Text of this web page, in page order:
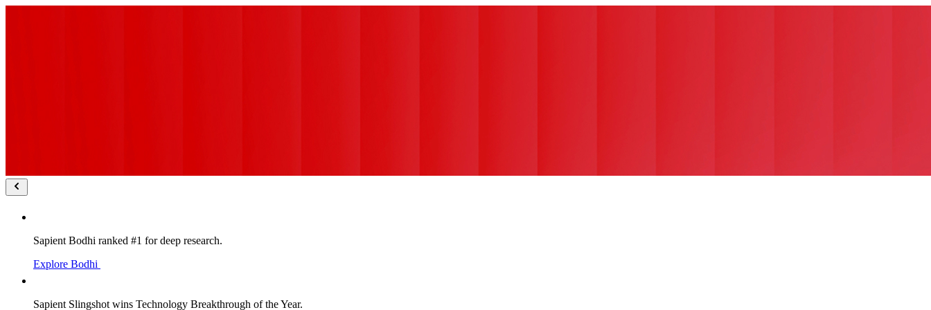
Sapient Bodhi ranked #1 for deep research.
Explore Bodhi
Sapient Slingshot wins Technology Breakthrough of the Year.